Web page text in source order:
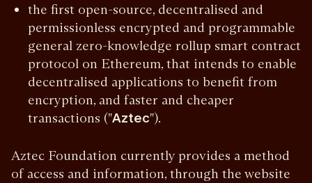
the first open-source, decentralised and
permissionless encrypted and programmable
general zero-knowledge rollup smart contract
protocol on Ethereum, that intends to enable
decentralised applications to benefit from
encryption, and faster and cheaper
transactions ("Aztec").
Aztec Foundation currently provides a method
of access and information, through the website